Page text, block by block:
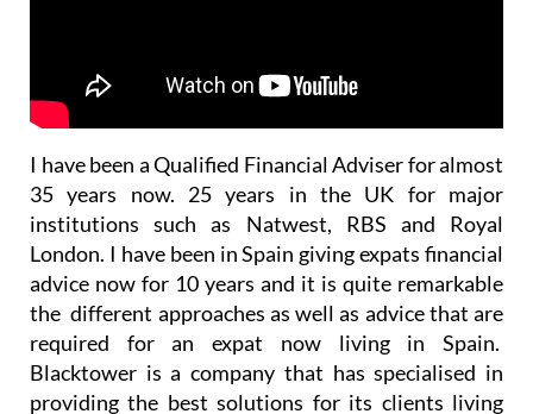
I have been a Qualified Financial Adviser for almost
institutions such as Natwest, RBS and Royal
London. I have been in Spain giving expats financial
advice now for 10 years and it is quite remarkable
the different approaches as well as advice that are
required for an expat now living in Spain.
Blacktower is a company that has specialised in
providing the best solutions for its clients living
outside the UK for 30 years also.